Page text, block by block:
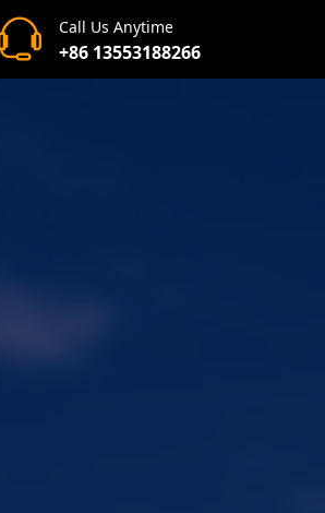
Call Us Anytime
+86 13553188266